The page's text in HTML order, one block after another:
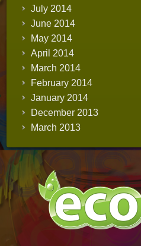
July 2014
June 2014
May 2014
April 2014
March 2014
February 2014
January 2014
December 2013
March 2013